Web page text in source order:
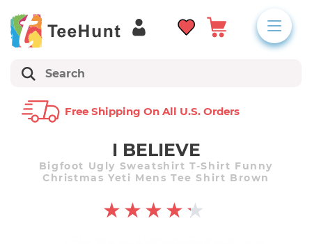
Free Shipping On All U.s. Orders
I BELIEVE
Bigfoot Ugly Sweatshirt T-Shirt Funny
Christmas Yeti Mens Tee Shirt Brown